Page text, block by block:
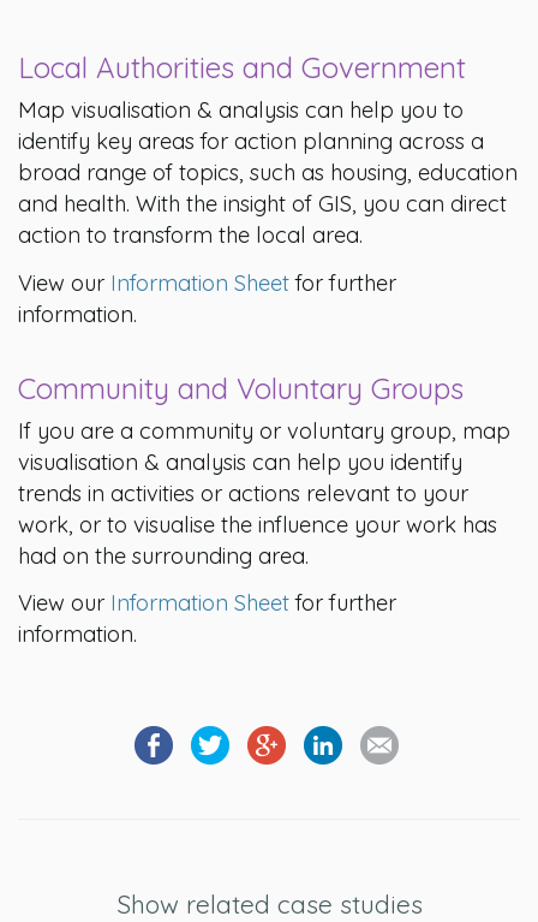
Local Authorities and Government
Map visualisation & analysis can help you to
identify key areas for action planning across a
broad range of topics, such as housing, education
and health. With the insight of GIS, you can direct
action to transform the local area.
View our Information Sheetfor further
information.
Community and Voluntary Groups
If you are a community or voluntary group, map
visualisation & analysis can help you identify
trends in activities or actions relevant to your
work, or to visualise the influence your work has
had on the surrounding area.
View our Information Sheetfor further
information.
Show related case studies